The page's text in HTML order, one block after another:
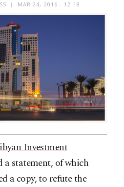
MAR 24, 2016 - 12:18
Investment
a statement, of which
a copy, to refute the